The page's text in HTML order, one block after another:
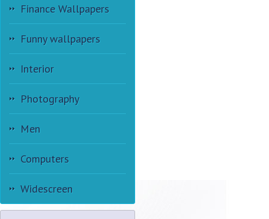
Finance Wallpapers
Funny wallpapers
Interior
Photography
Men
Computers
Widescreen